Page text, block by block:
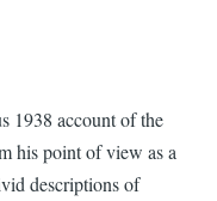
1938 account of the
his point of view as a
descriptions of